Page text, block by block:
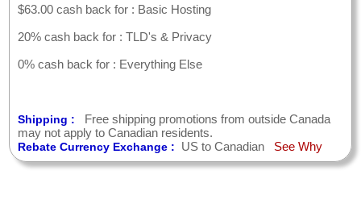
$63.00 cash back for : Basic Hosting
20% cash back for : TLD's & Privacy
0% cash back for : Everything Else
Shipping :
Free shipping promotions from outside Canada
may not apply to Canadian residents.
Rebate Currency Exchange : US to Canadian See Why